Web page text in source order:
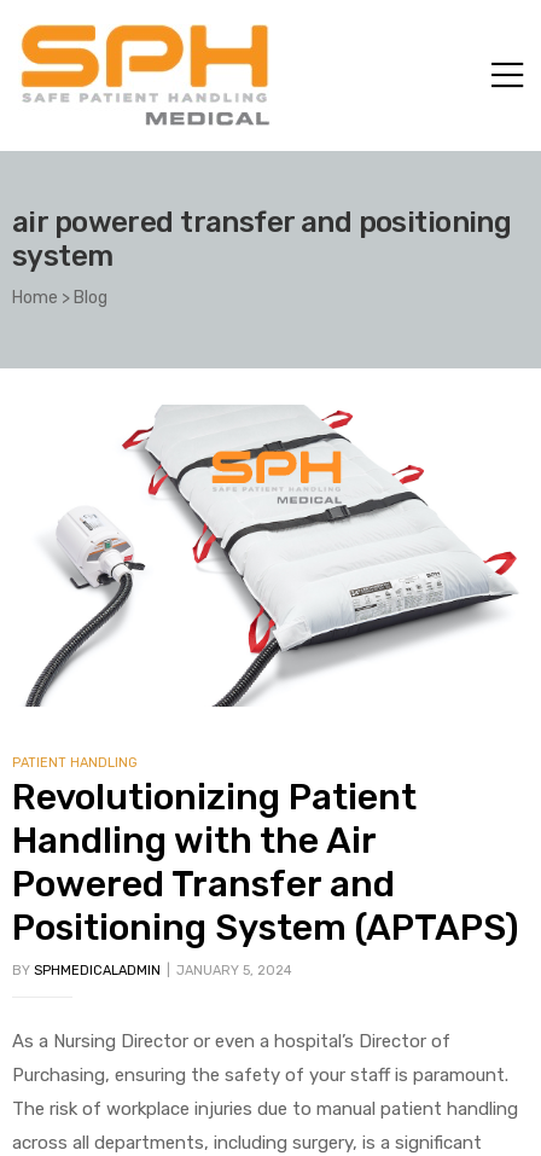
air powered transfer and positioning
system
Home >Blog
PATIENT HANDLING
Revolutionizing Patient
Handling with the Air
Powered Transfer and
Positioning System (APTAPS)
BY SPHMEDICALADMIN JANUARY 5, 2024
As a Nursing Director or even a hospital’s Director of
Purchasing, ensuring the safety of your staff is paramount.
The risk of workplace injuries due to manual patient handling
across all departments, including surgery, is a significant
with